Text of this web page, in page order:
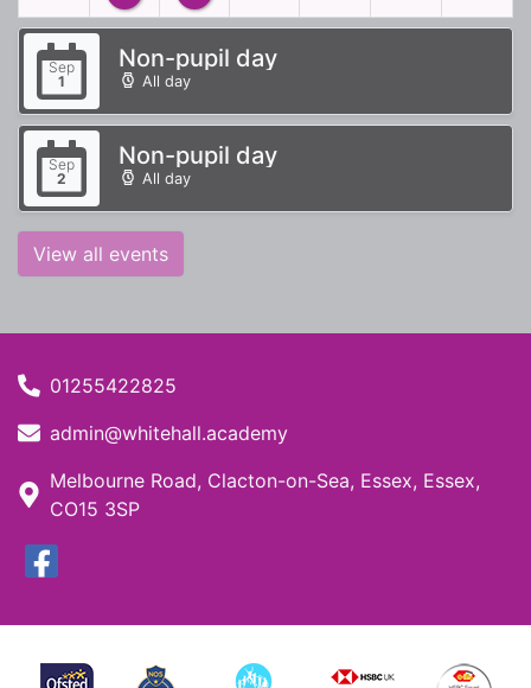
Sep
1
Non-pupil day
All day
Sep
2
Non-pupil day
All day
View all events
01255422825
admin@whitehall.academy
Melbourne Road, Clacton-on-Sea, Essex, Essex,
CO15 3SP